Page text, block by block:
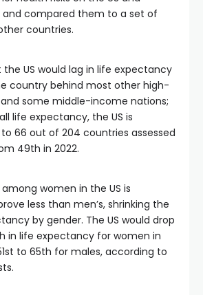
and compared them to a set of
countries.
US would lag in life expectancy
country behind most other high-
some middle-income nations;
life expectancy, the US is
66 out of 204 countries assessed
49th in 2022.
women in the US is
less than men’s, shrinking the
by gender. The US would drop
in life expectancy for women in
to 65th for males, according to